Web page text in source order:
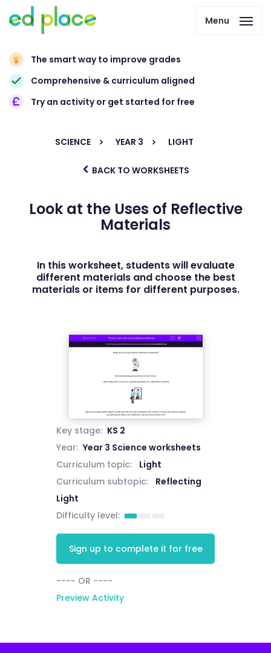
Menu
The smart way to improve grades
Comprehensive & curriculum aligned
Try an activity or get started for free
SCIENCE YEAR 3 LIGHT
BACK TO WORKSHEETS
Look at the Uses of Reflective
Materials
In this worksheet, students will evaluate
different materials and choose the best
materials or items for different purposes.
Key stage: KS 2
Year: Year 3 Science worksheets
Curriculum topic:
Light
Curriculum subtopic:
Reflecting
Light
Difficulty level:
Sign up to complete it for free
---- OR ----
Preview Activity